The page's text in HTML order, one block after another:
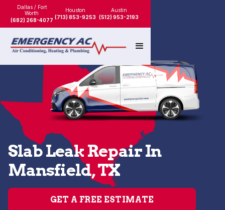
Dallas / Fort
Worth
(682) 268-4077
Houston
(713) 853-9253
Austin
(512) 953-2193
Slab Leak Repair In
Mansfield, TX
GET A FREE ESTIMATE